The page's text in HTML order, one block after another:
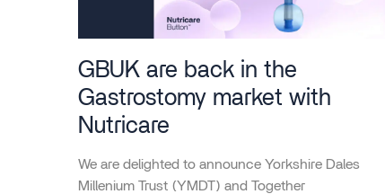
GBUK are back in the
Gastrostomy market with
Nutricare
We are delighted to announce Yorkshire Dales
Millenium Trust (YMDT) and Together